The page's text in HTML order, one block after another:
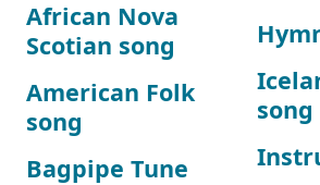
African Nova
Scotian song
American Folk
song
Bagpipe Tune
song